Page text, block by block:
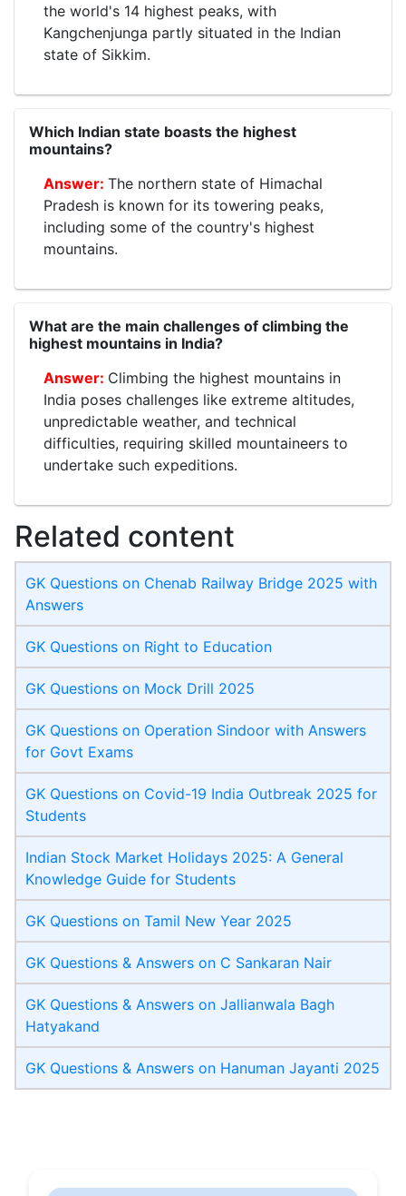
the world's 14 highest peaks, with
Kangchenjunga partly situated in the Indian
state of Sikkim.
Which Indian state boasts the highest
mountains?
The northern state of Himachal
Pradesh is known for its towering peaks,
including some of the country's highest
mountains.
What are the main challenges of climbing the
highest mountains in India?
Climbing the highest mountains in
India poses challenges like extreme altitudes,
unpredictable weather, and technical
difficulties, requiring skilled mountaineers to
undertake such expeditions.
Related content
GK Questions on Chenab Railway Bridge 2025 with
Answers
GK Questions on Right to Education
GK Questions on Mock Drill 2025
GK Questions on Operation Sindoor with Answers
for Govt Exams
GK Questions on Covid-19 India Outbreak 2025 for
Students
Indian Stock Market Holidays 2025: A General
Knowledge Guide for Students
GK Questions on Tamil New Year 2025
GK Questions & Answers on C Sankaran Nair
GK Questions & Answers on Jallianwala Bagh
Hatyakand
GK Questions & Answers on Hanuman Jayanti 2025